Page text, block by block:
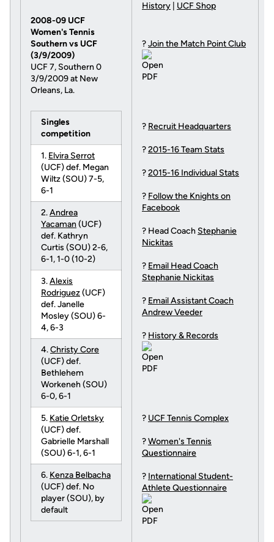
2008-09 UCF
Women's Tennis
Southern vs UCF
(3/9/2009)
UCF 7, Southern 0
3/9/2009 at New
Orleans, La.
Singles
competition
1. Elvira Serrot
(UCF) def. Megan
Wiltz (SOU) 7-5,
6-1
2.Andrea
Yacaman (UCF)
def. Kathryn
Curtis (SOU) 2-6,
6-1, 1-0 (10-2)
3.Alexis
Rodriguez(UCF)
def. Janelle
Mosley (SOU) 6-
4, 6-3
4.Christy Core
(UCF) def.
Bethlehem
Workeneh (SOU)
6-0, 6-1
5. Katie Orletsky
(UCF) def.
Gabrielle Marshall
(SOU) 6-1, 6-1
6. Kenza Belbacha
(UCF) def. No
player (SOU), by
default
History
UCF Shop
?Join the Match Point Club
? Recruit Headquarters
?2015-16 Team Stats
?2015-16 Individual Stats
? Follow the Knights on
Facebook
? Head Coach Stephanie
Nickitas
? Email Head Coach
Stephanie Nickitas
? Email Assistant Coach
Andrew Veeder
? History & Records
? UCF Tennis Complex
?Women's Tennis
Questionnaire
? International Student-
Athlete Questionnaire